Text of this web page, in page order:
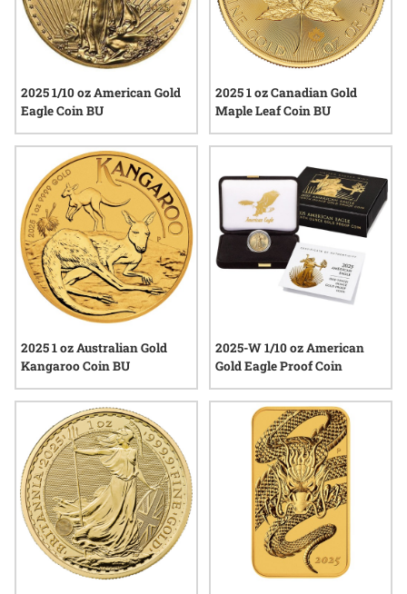
2025 1/10 oz American Gold
Eagle Coin BU
2025 1 oz Canadian Gold
Maple Leaf Coin BU
2025 1 oz Australian Gold
Kangaroo Coin BU
2025-W 1/10 oz American
Gold Eagle Proof Coin